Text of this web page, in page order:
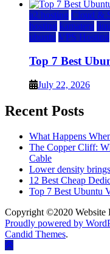
a2 hosting Cloud &
hosting kamatera
ubuntu VPS Hosting
Top 7 Best
July 22, 2026
Recent Posts
What Happens
The Copper Cliff:
Cable
Lower density
12 Best Cheap
Top 7 Best Ubuntu
Copyright ©2020 Website
Proudly powered by
Candid Themes.